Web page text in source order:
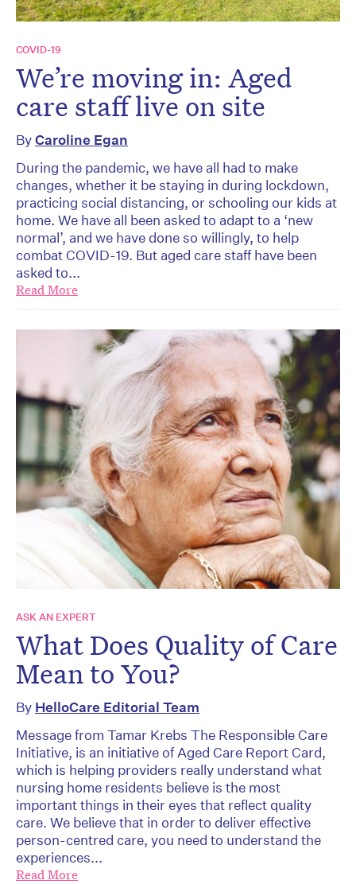
COVID-19
We’re moving in: Aged
care staff live on site
ByCaroline Egan
During the pandemic, we have all had to make
changes, whether it be staying in during lockdown,
practicing social distancing, or schooling our kids at
home. We have all been asked to adapt to a ‘new
normal’, and we have done so willingly, to help
combat COVID-19. But aged care staff have been
asked to...
Read More
ASK AN EXPERT
What Does Quality of Care
Mean to You?
By HelloCare Editorial Team
Message from Tamar Krebs The Responsible Care
Initiative, is an initiative of Aged Care Report Card,
which is helping providers really understand what
nursing home residents believe is the most
important things in their eyes that reflect quality
care. We believe that in order to deliver effective
person-centred care, you need to understand the
experiences...
Read More